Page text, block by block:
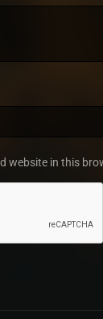
website in this